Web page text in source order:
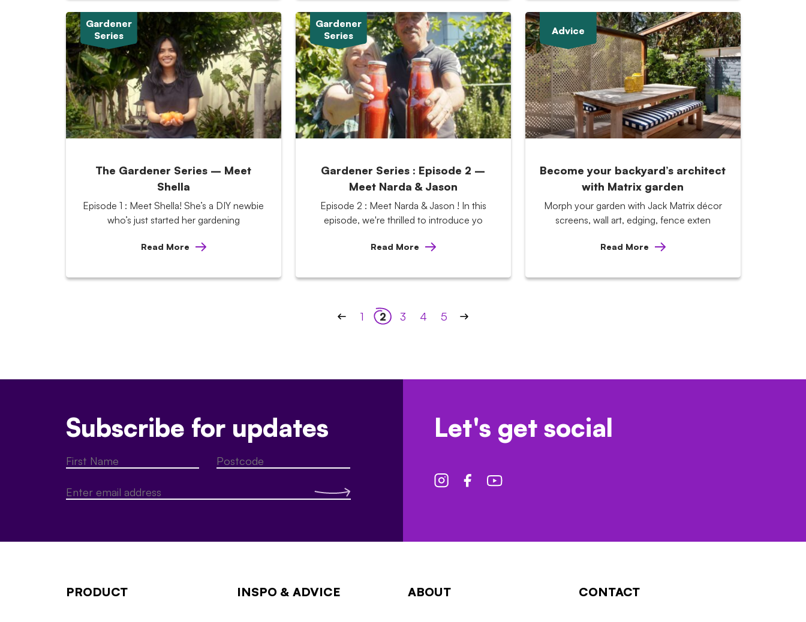
Gardener
Series
The Gardener Series – Meet
Shella
Episode 1 : Meet Shella! She’s a DIY newbie
who’s just started her gardening
Read More
Gardener
Series
Gardener Series : Episode 2 –
Meet Narda & Jason
Episode 2 : Meet Narda & Jason ! In this
episode, we're thrilled to introduce yo
Read More
Advice
Become your backyard’s architect
with Matrix garden
Morph your garden with Jack Matrix décor
screens, wall art, edging, fence exten
Read More
1 2 3 4 5
Subscribe for updates Let's get social
PRODUCT INSPO & ADVICE ABOUT CONTACT